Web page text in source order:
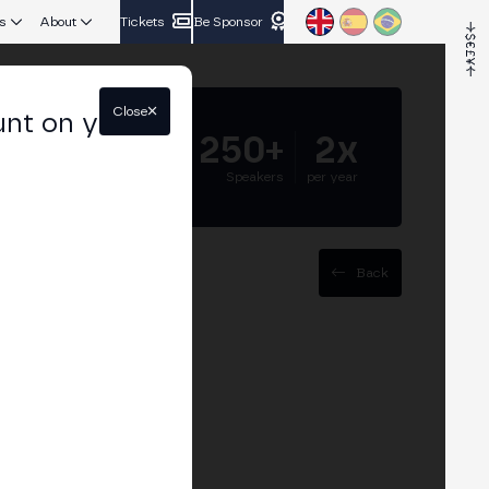
About Tickets Be Sponsor
5.000+ 250+
Speakers
2x
per year
Back
on your
Close